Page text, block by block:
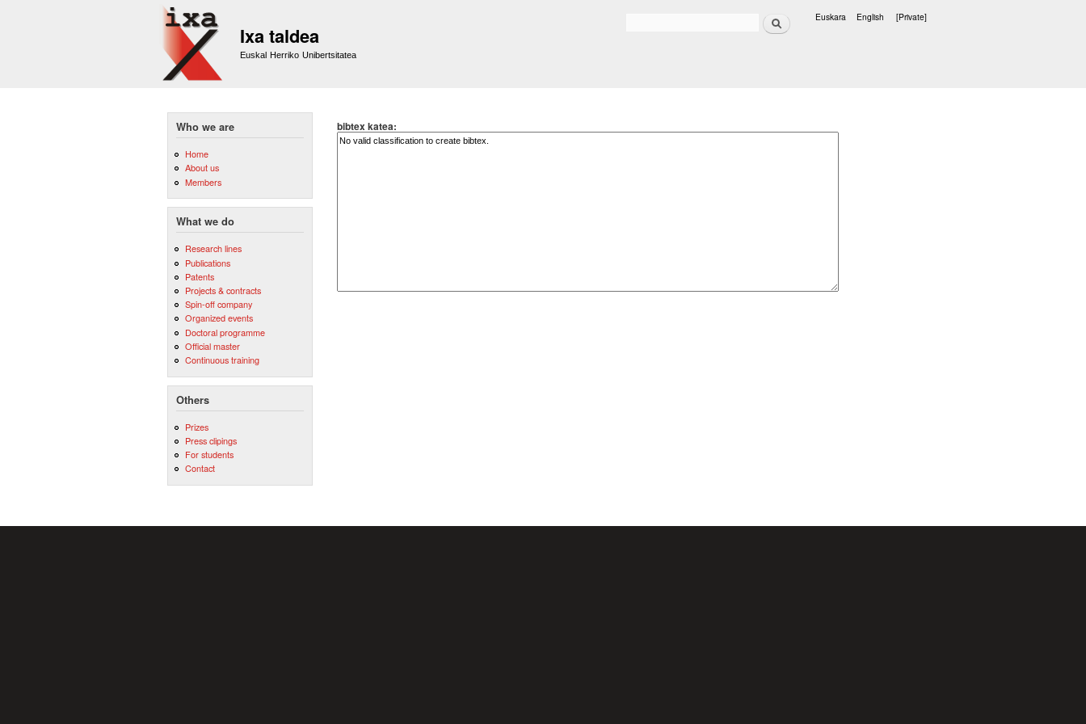
Ixa taldea
Euskal Herriko Unibertsitatea
Search Euskara English [Private]
Who we are
Home
About us
Members
What we do
Research lines
Publications
Patents
Projects & contracts
Spin-off company
Organized events
Doctoral programme
Official master
Continuous training
Others
Prizes
Press clipings
For students
Contact
bibtex katea: